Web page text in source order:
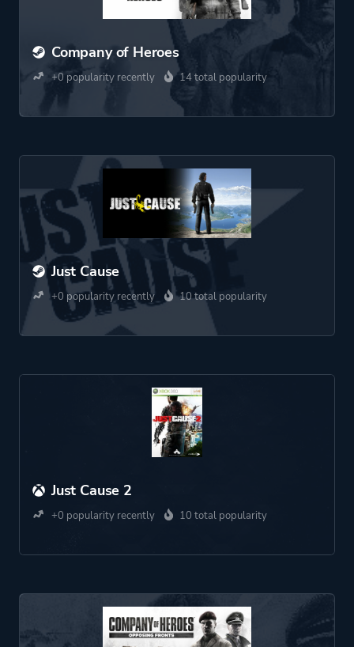
Company of Heroes
+0 popularity recently 14 total popularity
Just Cause
+0 popularity recently 10 total popularity
Just Cause 2
+0 popularity recently 10 total popularity